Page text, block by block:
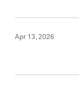
Apr 13, 2026